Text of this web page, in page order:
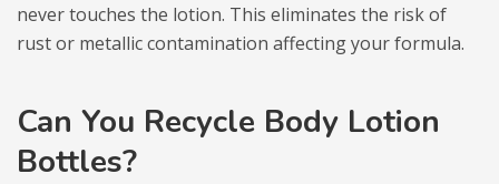
never touches the lotion. This eliminates the risk of
rust or metallic contamination affecting your formula.
Can You Recycle Body Lotion
Bottles?